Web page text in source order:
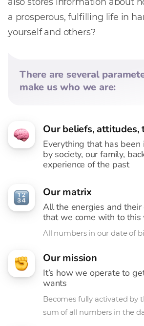
a prosperous, fulfilling life in
yourself and others?
There are several
make us who we are:
Our beliefs, attitudes,
Everything that has been
by society, our family,
experience of the past
Our matrix
All the energies and their
that we come with to this
All numbers in our date of
Our mission
It’s how we operate to
wants
Becomes fully activated by
sum of all numbers in the